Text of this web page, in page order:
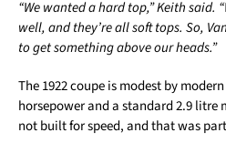
“We wanted a hard top,” Keith said.
well, and they’re all soft tops. So,
to get something above our heads.”
The 1922 coupe is modest by
horsepower and a standard 2.9 litre
not built for speed, and that was